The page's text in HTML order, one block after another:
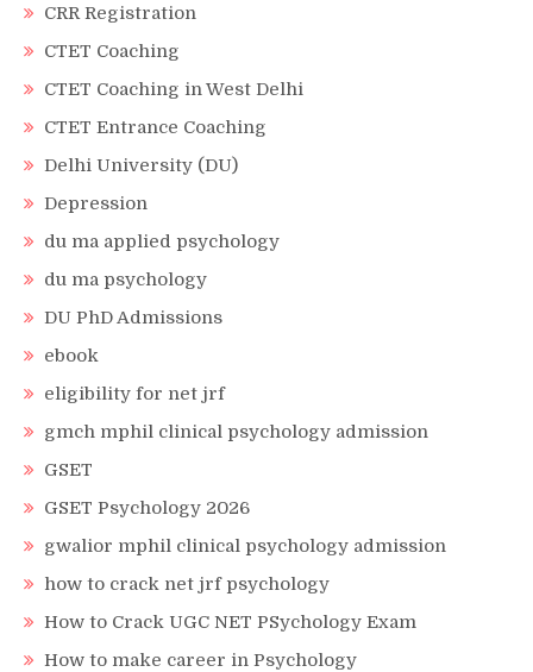
CRR Registration
CTET Coaching
CTET Coaching in West Delhi
CTET Entrance Coaching
Delhi University (DU)
Depression
du ma applied psychology
du ma psychology
DU PhD Admissions
ebook
eligibility for net jrf
gmch mphil clinical psychology admission
GSET
GSET Psychology 2026
gwalior mphil clinical psychology admission
how to crack net jrf psychology
How to Crack UGC NET PSychology Exam
How to make career in Psychology